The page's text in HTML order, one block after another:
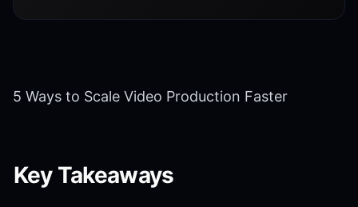
5 Ways to Scale Video Production Faster
Key Takeaways